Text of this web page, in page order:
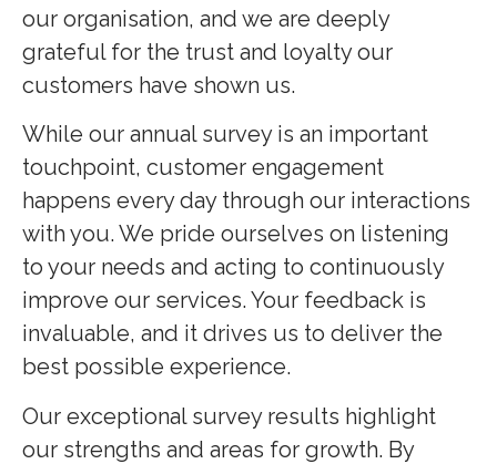
our organisation, and we are deeply
grateful for the trust and loyalty our
customers have shown us.
While our annual survey is an important
touchpoint, customer engagement
happens every day through our interactions
with you. We pride ourselves on listening
to your needs and acting to continuously
improve our services. Your feedback is
invaluable, and it drives us to deliver the
best possible experience.
Our exceptional survey results highlight
our strengths and areas for growth. By